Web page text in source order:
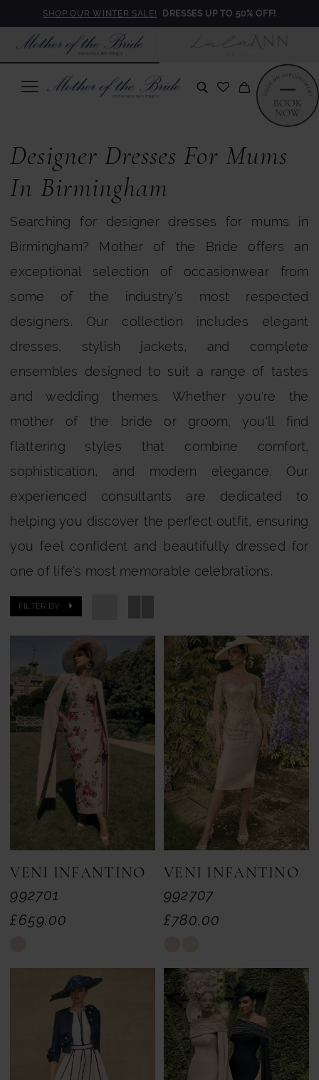
main
content
Navigation
Accessibility
for
visually
autoplay
for
dynamic
SHOP OUR WINTER SALE! DRESSES UP TO 50% OFF!
Dresses
Birmingham
Mother
of
the
Bride
Designer Dresses For Mums
In Birmingham
Searching for designer dresses for mums in
Birmingham? Mother of the Bride offers an
exceptional selection of occasionwear from
some of the industry's most respected
designers. Our collection includes elegant
dresses, stylish jackets, and complete
ensembles designed to suit a range of tastes
and wedding themes. Whether you're the
mother of the bride or groom, you'll find
flattering styles that combine comfort,
sophistication, and modern elegance. Our
experienced consultants are dedicated to
helping you discover the perfect outfit, ensuring
you feel confident and beautifully dressed for
one of life's most memorable celebrations.
FILTER BY
VENI INFANTINO
992701
£659.00
Color
#b93bbc5f59
VENI INFANTINO
992707
£780.00
Color
List
#a27d98fd8f
to
end